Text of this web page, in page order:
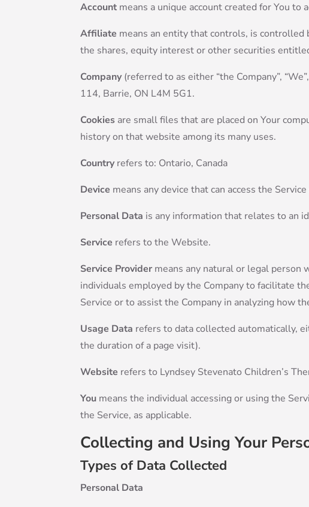
Account means a unique account created for You to
Affiliate means an entity that controls, is controlled
the shares, equity interest or other securities
Company(referred to as either “the Company”,
114, Barrie, ON L4M 5G1.
Cookies are small files that are placed on Your
history on that website among its many uses.
Countryrefers to: Ontario, Canada
Device means any device that can access the
Personal Data is any information that relates to an
Service refers to the Website.
Service Provider means any natural or legal person
individuals employed by the Company to facilitate
Service or to assist the Company in analyzing how
Usage Data refers to data collected automatically,
the duration of a page visit).
Website refers to Lyndsey Stevenato Children’s
You means the individual accessing or using the
the Service, as applicable.
Collecting and Using Your
Types of Data Collected
Personal Data